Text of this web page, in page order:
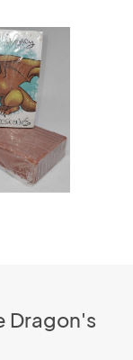
Dragon's